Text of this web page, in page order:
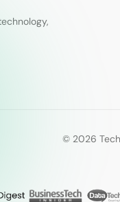
© 2026